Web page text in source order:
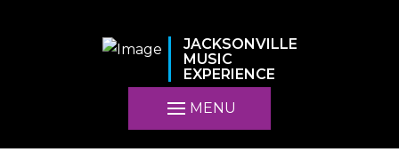
JACKSONVILLE
MUSIC
EXPERIENCE
MENU